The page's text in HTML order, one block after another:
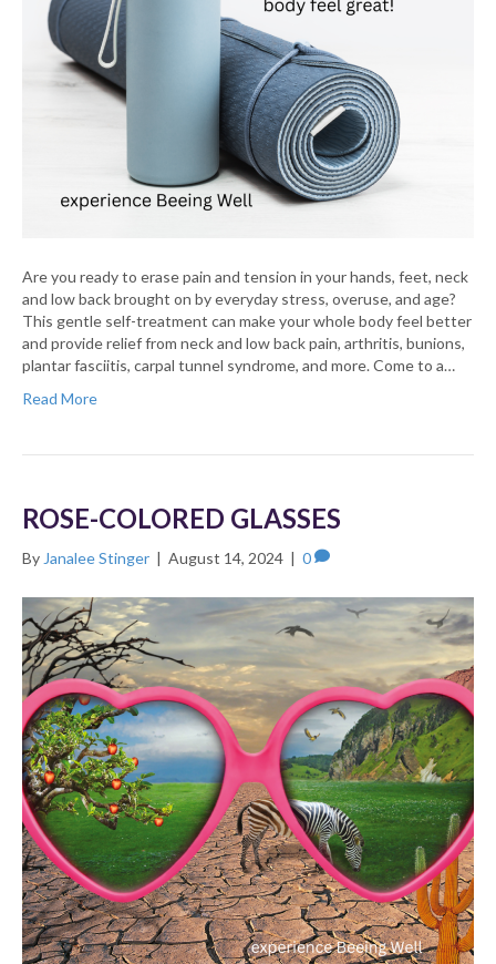
Are you ready to erase pain and tension in your hands, feet, neck
and low back brought on by everyday stress, overuse, and age?
This gentle self-treatment can make your whole body feel better
and provide relief from neck and low back pain, arthritis, bunions,
plantar fasciitis, carpal tunnel syndrome, and more. Come to a…
Read More
ROSE-COLORED GLASSES
By Janalee Stinger | August 14, 2024 | 0